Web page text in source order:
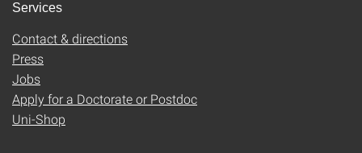
Services
Contact & directions
Press
Jobs
Apply for a Doctorate or Postdoc
Uni-Shop